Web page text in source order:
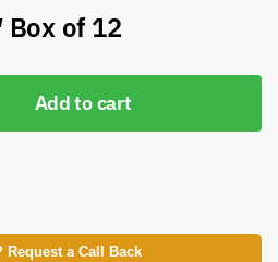
Box of 12
Add to cart
Request a Call Back